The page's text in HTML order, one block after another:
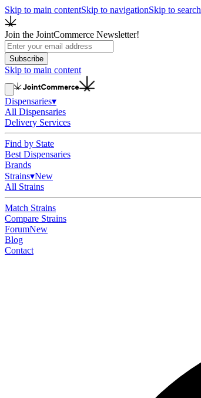
Skip to main contentSkip to navigationSkip to search
Join the JointCommerce Newsletter!
Subscribe
Skip to main content
Dispensaries▾
All Dispensaries
Delivery Services
Find by State
Best Dispensaries
Brands
Strains▾New
All Strains
Match Strains
Compare Strains
ForumNew
Blog
Contact